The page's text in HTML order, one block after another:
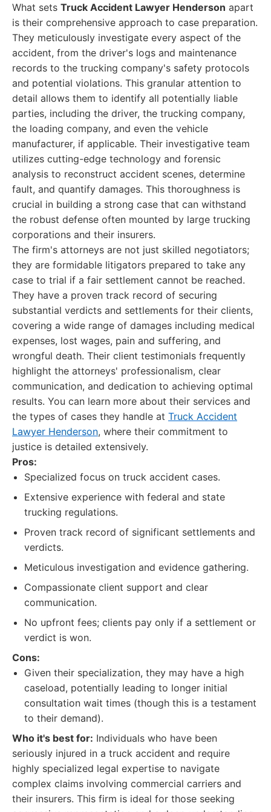
What sets Truck Accident Lawyer Henderson apart
is their comprehensive approach to case preparation.
They meticulously investigate every aspect of the
accident, from the driver's logs and maintenance
records to the trucking company's safety protocols
and potential violations. This granular attention to
detail allows them to identify all potentially liable
parties, including the driver, the trucking company,
the loading company, and even the vehicle
manufacturer, if applicable. Their investigative team
utilizes cutting-edge technology and forensic
analysis to reconstruct accident scenes, determine
fault, and quantify damages. This thoroughness is
crucial in building a strong case that can withstand
the robust defense often mounted by large trucking
corporations and their insurers.
The firm's attorneys are not just skilled negotiators;
they are formidable litigators prepared to take any
case to trial if a fair settlement cannot be reached.
They have a proven track record of securing
substantial verdicts and settlements for their clients,
covering a wide range of damages including medical
expenses, lost wages, pain and suffering, and
wrongful death. Their client testimonials frequently
highlight the attorneys' professionalism, clear
communication, and dedication to achieving optimal
results. You can learn more about their services and
the types of cases they handle at Truck Accident
Lawyer Henderson, where their commitment to
justice is detailed extensively.
Pros:
Specialized focus on truck accident cases.
Extensive experience with federal and state
trucking regulations.
Proven track record of significant settlements and
verdicts.
Meticulous investigation and evidence gathering.
Compassionate client support and clear
communication.
No upfront fees; clients pay only if a settlement or
verdict is won.
Cons:
Given their specialization, they may have a high
caseload, potentially leading to longer initial
consultation wait times (though this is a testament
to their demand).
Who it's best for: Individuals who have been
seriously injured in a truck accident and require
highly specialized legal expertise to navigate
complex claims involving commercial carriers and
their insurers. This firm is ideal for those seeking